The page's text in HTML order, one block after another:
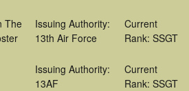
The
Issuing Authority:
13th Air Force
Current
Rank: SSGT
Issuing Authority:
13AF
Current
Rank: SSGT